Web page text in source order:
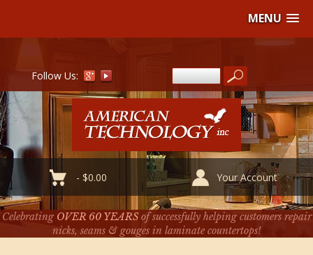
MENU
Follow Us:
-$0.00 Your Account
Celebrating OVER 60 YEARSof successfully helping customers repair
nicks, seams & gouges in laminate countertops!